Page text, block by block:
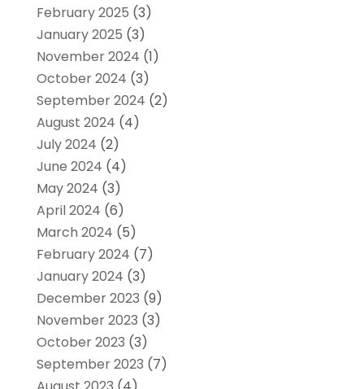
February 2025 (3)
January 2025 (3)
November 2024 (1)
October 2024 (3)
September 2024 (2)
August 2024 (4)
July 2024 (2)
June 2024 (4)
May 2024 (3)
April 2024 (6)
March 2024 (5)
February 2024 (7)
January 2024 (3)
December 2023 (9)
November 2023 (3)
October 2023 (3)
September 2023 (7)